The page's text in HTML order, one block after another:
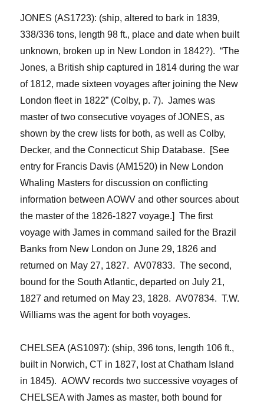
JONES (AS1723): (ship, altered to bark in 1839,
338/336 tons, length 98 ft., place and date when built
unknown, broken up in New London in 1842?). “The
Jones, a British ship captured in 1814 during the war
of 1812, made sixteen voyages after joining the New
London fleet in 1822” (Colby, p. 7). James was
master of two consecutive voyages of JONES, as
shown by the crew lists for both, as well asColby,
Decker, and the Connecticut Ship Database. [See
entry for Francis Davis (AM1520) in New London
Whaling Masters for discussion on conflicting
information between AOWV and other sources about
the master of the 1826-1827 voyage.] The first
voyage with James in command sailed for the Brazil
Banks from New London on June 29, 1826 and
returned on May 27, 1827. AV07833. The second,
bound for the South Atlantic, departed on July 21,
1827 and returned on May 23, 1828. AV07834. T.W.
Williams was the agent for both voyages.
CHELSEA (AS1097): (ship, 396 tons, length 106 ft.,
built in Norwich, CT in 1827, lost at Chatham Island
in 1845). AOWV records two successive voyages of
CHELSEA with James as master, both bound for